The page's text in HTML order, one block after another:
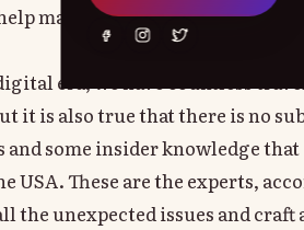
make your travel seamless
era, we have countless
it is also true that there is no
and some insider knowledge
USA. These are the experts,
the unexpected issues and